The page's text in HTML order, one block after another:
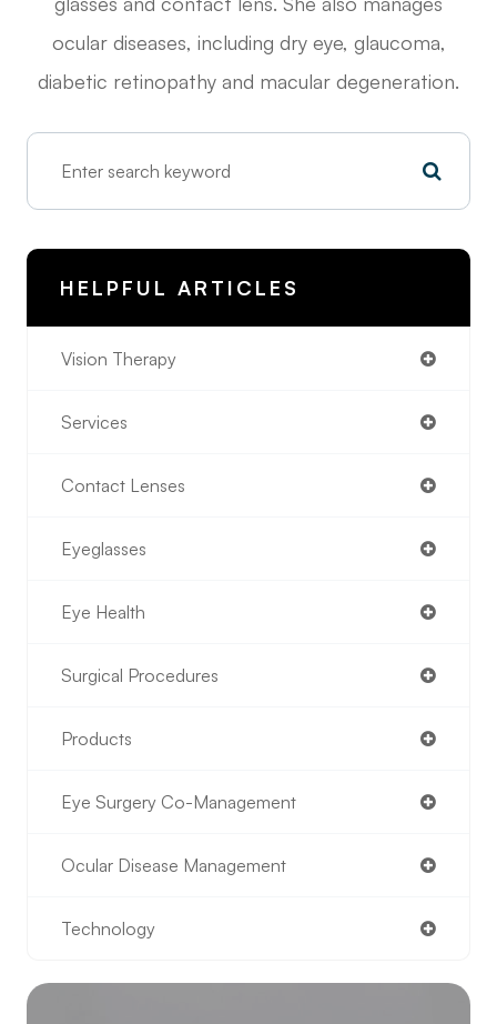
ocular diseases, including dry eye, glaucoma,
diabetic retinopathy and macular degeneration.
HELPFUL ARTICLES
Vision Therapy
Services
Contact Lenses
Eyeglasses
Eye Health
Surgical Procedures
Products
Eye Surgery Co-Management
Ocular Disease Management
Technology